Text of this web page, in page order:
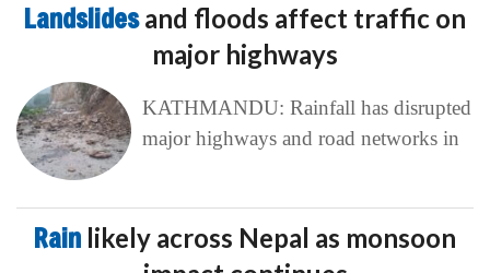
Landslidesand floods affect traffic on
major highways
KATHMANDU: Rainfall has disrupted
major highways and road networks in
Rain likely across Nepal as monsoon